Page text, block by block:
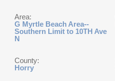
Area:
G Myrtle Beach Area--
Southern Limit to 10TH Ave
N
County:
Horry